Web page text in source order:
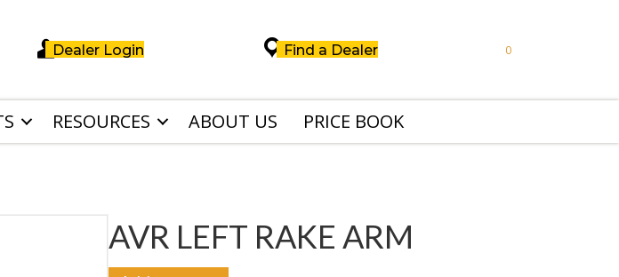
Dealer Login Find a Dealer 0
RESOURCES ABOUT US PRICE BOOK
AVR LEFT RAKE ARM